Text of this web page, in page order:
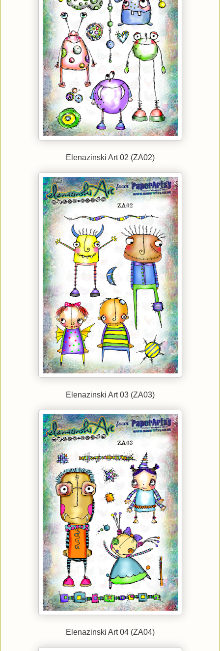
Elenazinski Art 02 (ZA02)
Elenazinski Art 03 (ZA03)
Elenazinski Art 04 (ZA04)